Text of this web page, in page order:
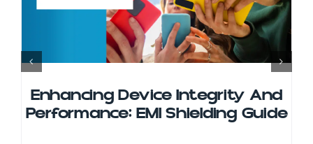
Enhancing Device Integrity And
Performance: EMI Shielding Guide